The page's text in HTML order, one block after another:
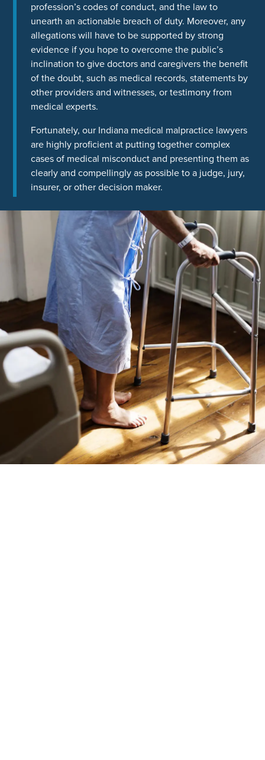
profession’s codes of conduct, and the law to
unearth an actionable breach of duty. Moreover, any
allegations will have to be supported by strong
evidence if you hope to overcome the public’s
inclination to give doctors and caregivers the benefit
of the doubt, such as medical records, statements by
other providers and witnesses, or testimony from
medical experts.
Fortunately, our Indiana medical malpractice lawyers
are highly proficient at putting together complex
cases of medical misconduct and presenting them as
clearly and compellingly as possible to a judge, jury,
insurer, or other decision maker.